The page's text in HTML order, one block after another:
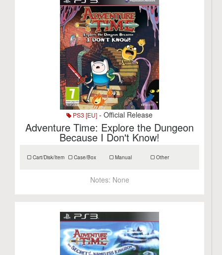
PS3 [EU] - Official Release
Adventure Time: Explore the Dungeon
Because I Don't Know!
Cart/Disk/Item Case/Box Manual Other
Notes: None